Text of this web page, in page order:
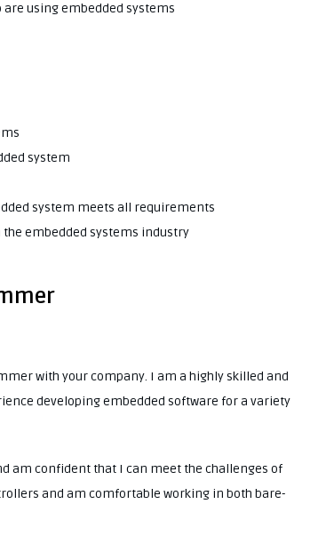
using embedded systems
system
system meets all requirements
the embedded systems industry
with your company. I am a highly skilled and
developing embedded software for a variety
am confident that I can meet the challenges of
and am comfortable working in both bare-